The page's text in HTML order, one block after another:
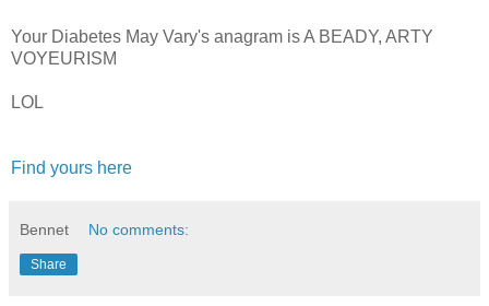
Your Diabetes May Vary's anagram is A BEADY, ARTY
VOYEURISM
LOL
Find yours here
Bennet No comments:
Share